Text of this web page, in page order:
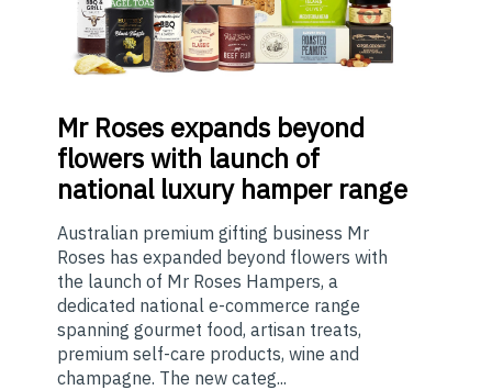
MrRoses expands beyond
flowers with launch of
national luxury hamper range
Australian premium gifting business Mr
Roses has expanded beyond flowers with
the launch of Mr Roses Hampers, a
dedicated national e-commerce range
spanning gourmet food, artisan treats,
premium self-care products, wine and
champagne. The new categ...